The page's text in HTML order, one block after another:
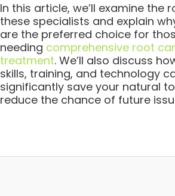
In this article, we’ll examine the
these specialists and explain
are the preferred choice for
needing comprehensive root
treatment. We’ll also discuss
skills, training, and technology
significantly save your natural
reduce the chance of future